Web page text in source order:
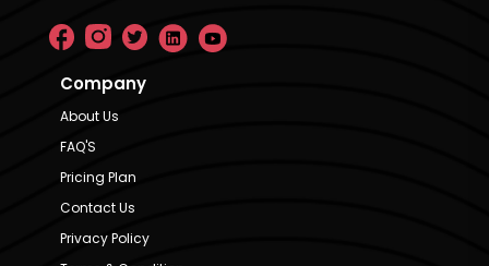
Company
About Us
FAQ'S
Pricing Plan
Contact Us
Privacy Policy